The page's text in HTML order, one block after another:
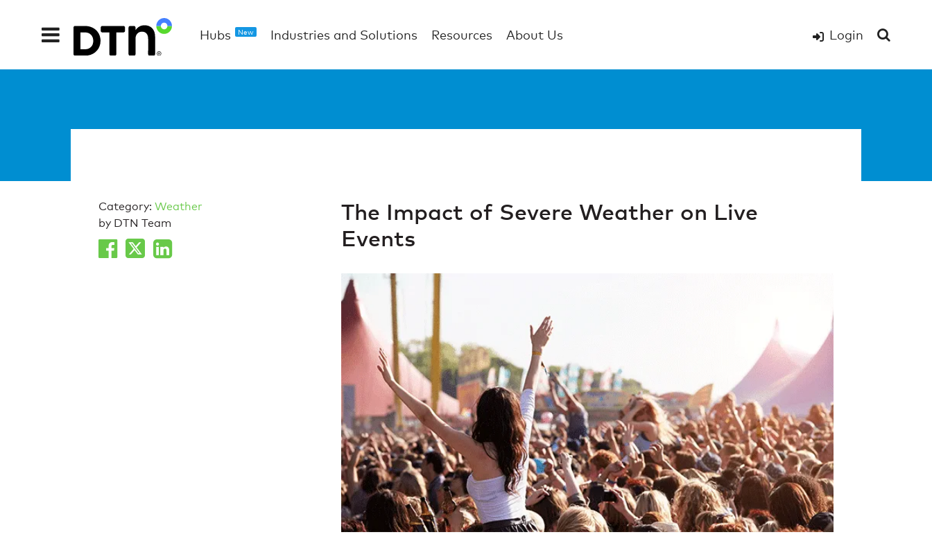
Hubs New Industries and Solutions Resources About Us Login
Category: Weather
by DTN Team
The Impact of Severe Weather on Live
Events